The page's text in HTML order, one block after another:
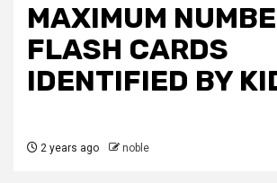
MAXIMUM
FLASH CARDS
IDENTIFIED BY
2 years ago noble